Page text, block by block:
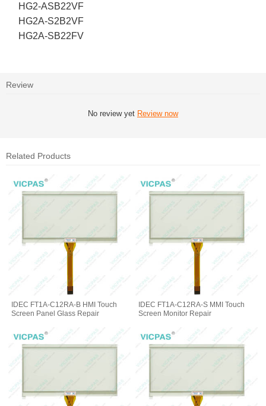
HG2-ASB22VF
HG2A-S2B2VF
HG2A-SB22FV
Review
No review yet Review now
Related Products
IDEC FT1A-C12RA-B HMI Touch
Screen Panel Glass Repair
IDEC FT1A-C12RA-S MMI Touch
Screen Monitor Repair